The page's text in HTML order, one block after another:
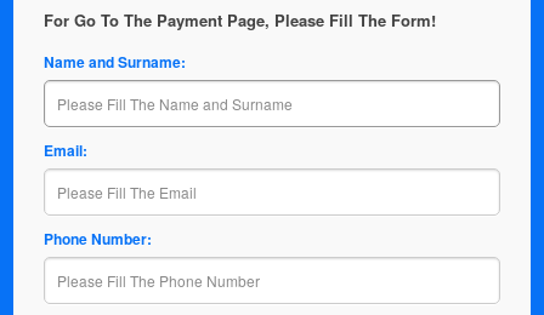
For Go To The Payment Page, Please Fill The Form!
Name and Surname:
Email:
Phone Number: